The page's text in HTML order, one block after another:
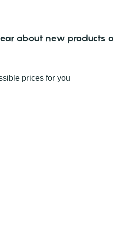
about new products
prices for you